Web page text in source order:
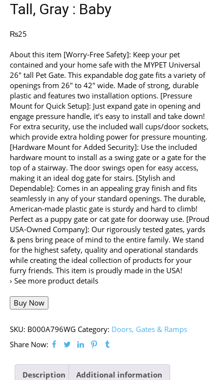
Tall, Gray : Baby
₨25
About this item [Worry-Free Safety]: Keep your pet
contained and your home safe with the MYPET Universal
26″ tall Pet Gate. This expandable dog gate fits a variety of
openings from 26″ to 42″ wide. Made of strong, durable
plastic and features two installation options. [Pressure
Mount for Quick Setup]: Just expand gate in opening and
engage pressure handle, it’s easy to install and take down!
For extra security, use the included wall cups/door sockets,
which provide extra holding power for pressure mounting.
[Hardware Mount for Added Security]: Use the included
hardware mount to install as a swing gate or a gate for the
top of a stairway. The door swings open for easy access,
making it an ideal dog gate for stairs. [Stylish and
Dependable]: Comes in an appealing gray finish and fits
seamlessly in any of your standard openings. The durable,
American-made plastic gate is sturdy and hard to climb!
Perfect as a puppy gate or cat gate for doorway use. [Proud
USA-Owned Company]: Our rigorously tested gates, yards
& pens bring peace of mind to the entire family. We stand
for the highest safety, quality and operational standards
while creating the ideal collection of products for your
furry friends. This item is proudly made in the USA!
› See more product details
Buy Now
SKU: B000A796WG Category: Doors, Gates & Ramps
Share Now:
Description Additional information